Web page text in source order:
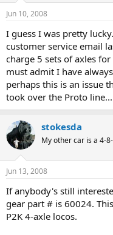
Jun 10, 2008
I guess I was pretty
customer service email
charge 5 sets of axles
must admit I have
perhaps this is an issue
took over the Proto
stokesda
My other car is a 4-
Jun 13, 2008
If anybody's still
gear part # is 60024.
P2K 4-axle locos.